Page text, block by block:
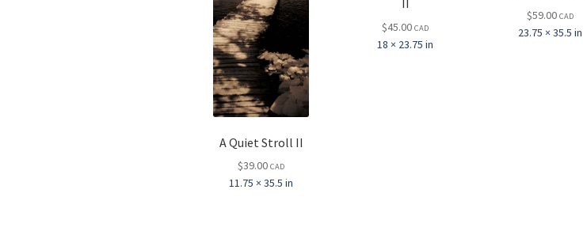
A Quiet Stroll II
$39.00 CAD
11.75 × 35.5 in
$45.00 CAD
18 × 23.75 in
$59.00 CAD
23.75 × 35.5 in